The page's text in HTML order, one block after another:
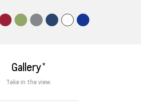
Gallery*
Take in the view.